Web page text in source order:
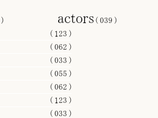
)
( 123 )
( 062 )
( 033 )
( 055 )
( 062 )
( 123 )
( 033 )
actors( 039 )